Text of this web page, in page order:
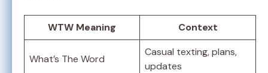
WTW Meaning Context
What’s The Word
Casual texting, plans,
updates